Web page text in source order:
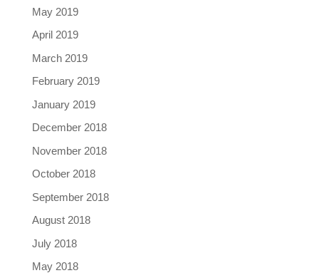
May 2019
April 2019
March 2019
February 2019
January 2019
December 2018
November 2018
October 2018
September 2018
August 2018
July 2018
May 2018